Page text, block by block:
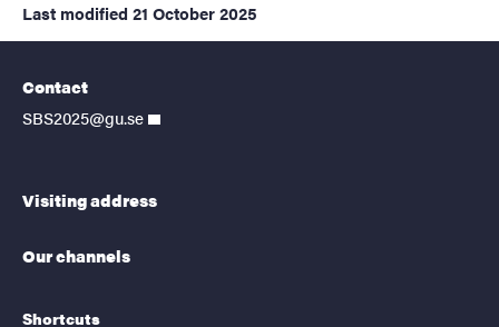
Last modified 21 October 2025
Contact
SBS2025@gu.se
Visiting address
Our channels
Shortcuts